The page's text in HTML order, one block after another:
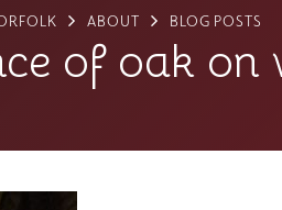
ABOUT BLOG POSTS
of oak on